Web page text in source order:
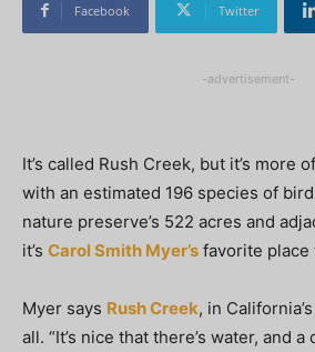
Facebook Twitter
-advertisement-
It’s called Rush Creek, but it’s more
with an estimated 196 species of
nature preserve’s 522 acres and
it’s Carol Smith Myer’s favorite place
Myer says Rush Creek, in
all. “It’s nice that there’s water, and